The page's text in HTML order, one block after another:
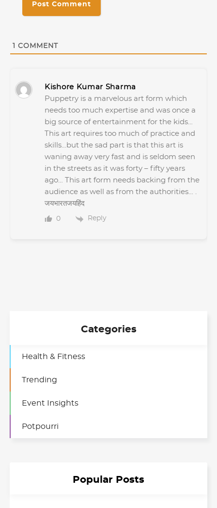
1 COMMENT
Kishore Kumar Sharma
Puppetry is a marvelous art form which
needs too much expertise and was once a
big source of entertainment for the kids…
This art requires too much of practice and
skills…but the sad part is that this art is
waning away very fast and is seldom seen
in the streets as it was forty – fifty years
ago… This art form needs backing from the
audience as well as from the authorities… .
जयभारतजयहिंद
0 Reply
Categories
Event Insights
Health & Fitness
Potpourri
Trending
Popular Posts